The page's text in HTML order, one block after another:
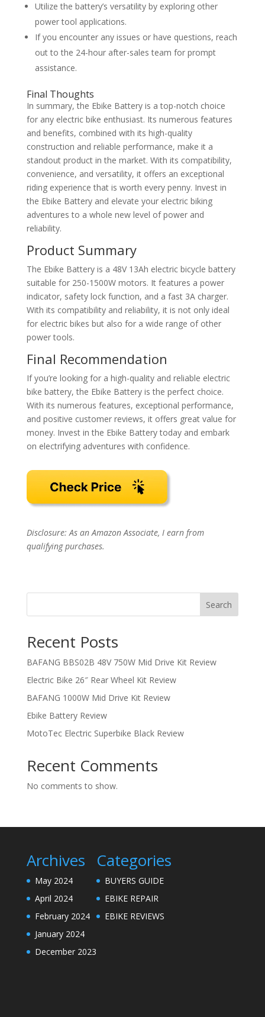
Utilize the battery’s versatility by exploring other
power tool applications.
If you encounter any issues or have questions, reach
out to the 24-hour after-sales team for prompt
assistance.
Final Thoughts
In summary, the Ebike Battery is a top-notch choice
for any electric bike enthusiast. Its numerous features
and benefits, combined with its high-quality
construction and reliable performance, make it a
standout product in the market. With its compatibility,
convenience, and versatility, it offers an exceptional
riding experience that is worth every penny. Invest in
the Ebike Battery and elevate your electric biking
adventures to a whole new level of power and
reliability.
Product Summary
The Ebike Battery is a 48V 13Ah electric bicycle battery
suitable for 250-1500W motors. It features a power
indicator, safety lock function, and a fast 3A charger.
With its compatibility and reliability, it is not only ideal
for electric bikes but also for a wide range of other
power tools.
Final Recommendation
If you’re looking for a high-quality and reliable electric
bike battery, the Ebike Battery is the perfect choice.
With its numerous features, exceptional performance,
and positive customer reviews, it offers great value for
money. Invest in the Ebike Battery today and embark
on electrifying adventures with confidence.
Disclosure: As an Amazon Associate, I earn from
qualifying purchases.
Search
Recent Posts
BAFANG BBS02B 48V 750W Mid Drive Kit Review
Electric Bike 26″ Rear Wheel Kit Review
BAFANG 1000W Mid Drive Kit Review
Ebike Battery Review
MotoTec Electric Superbike Black Review
Recent Comments
No comments to show.
Archives
May 2024
April 2024
February 2024
January 2024
December 2023
Categories
BUYERS GUIDE
EBIKE REPAIR
EBIKE REVIEWS